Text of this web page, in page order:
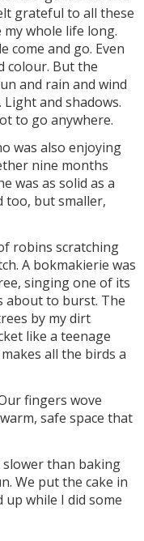
grateful to all these
whole life long.
come and go. Even
colour. But the
and rain and wind
and shadows.
to go anywhere.
was also enjoying
nine months
was as solid as a
too, but smaller,
robins scratching
A bokmakierie was
singing one of its
about to burst. The
by my dirt
like a teenage
all the birds a
fingers wove
safe space that
slower than baking
We put the cake in
up while I did some